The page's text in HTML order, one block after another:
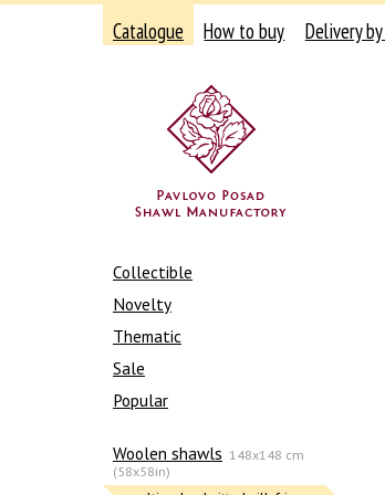
Catalogue How to buy Delivery by
Collectible
Novelty
Thematic
Sale
Popular
Woolen shawls 148x148 cm
(58x58in)